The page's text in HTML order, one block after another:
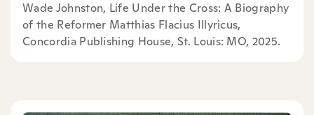
Wade Johnston, Life Under the Cross: A Biography
of the Reformer Matthias Flacius Illyricus,
Concordia Publishing House, St. Louis: MO, 2025.